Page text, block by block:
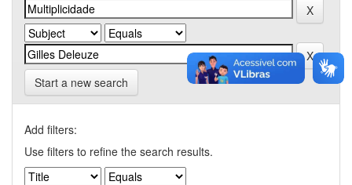
Start a new search
Add filters:
Use filters to refine the search results.